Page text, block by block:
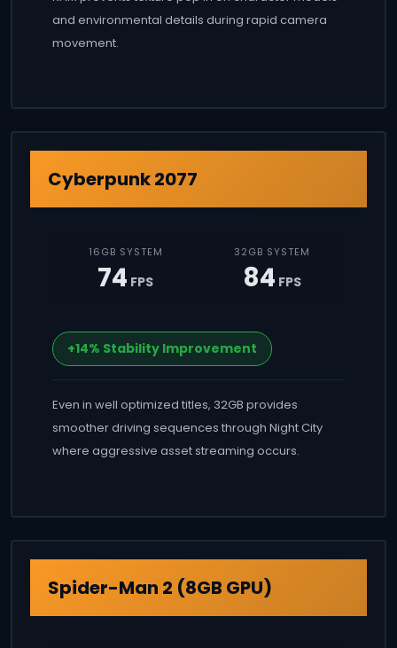
and environmental details during rapid camera
movement.
Cyberpunk 2077
16GB SYSTEM
74 FPS
32GB SYSTEM
84 FPS
+14% Stability Improvement
Even in well optimized titles, 32GB provides
smoother driving sequences through Night City
where aggressive asset streaming occurs.
Spider-Man 2 (8GB GPU)